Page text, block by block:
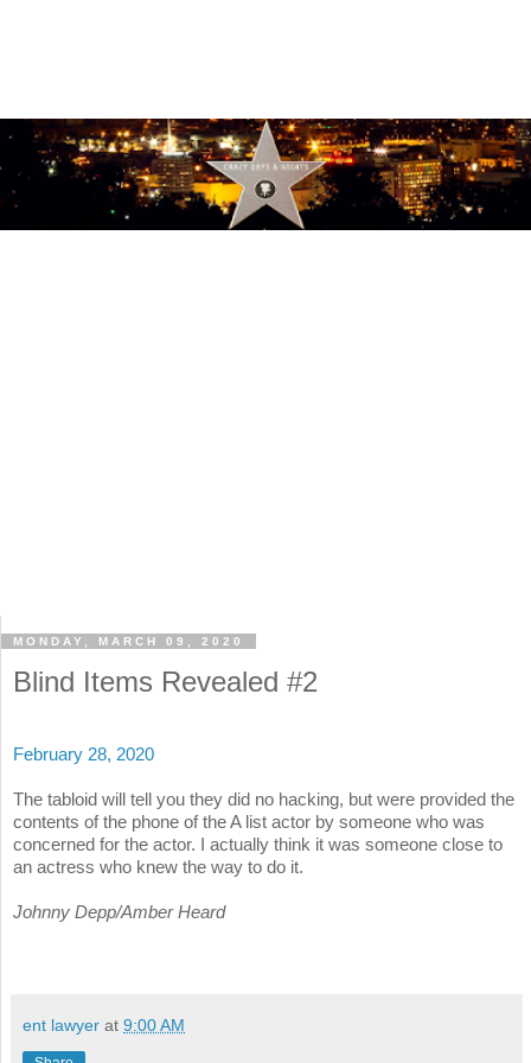
MONDAY, MARCH 09, 2020
Blind Items Revealed #2
February 28, 2020
The tabloid will tell you they did no hacking, but were provided the
contents of the phone of the A list actor by someone who was
concerned for the actor. I actually think it was someone close to
an actress who knew the way to do it.
Johnny Depp/Amber Heard
ent lawyer at 9:00 AM